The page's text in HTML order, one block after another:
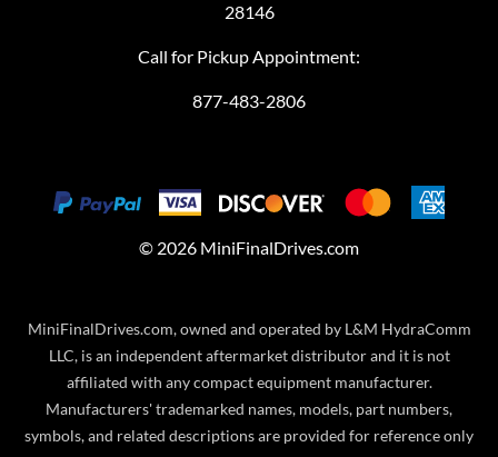
28146
Call for Pickup Appointment:
877-483-2806
© 2026 MiniFinalDrives.com
MiniFinalDrives.com, owned and operated by L&M HydraComm
LLC, is an independent aftermarket distributor and it is not
affiliated with any compact equipment manufacturer.
Manufacturers' trademarked names, models, part numbers,
symbols, and related descriptions are provided for reference only